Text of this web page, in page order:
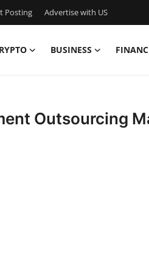
Posting Advertise with US
BUSINESS
Outsourcing